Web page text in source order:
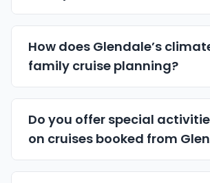
How does Glendale’s
family cruise planning?
Do you offer special
on cruises booked from